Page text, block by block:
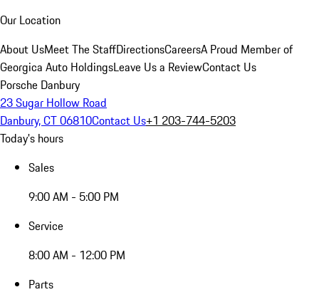
Our Location
About UsMeet The StaffDirectionsCareersA Proud Member of
Georgica Auto HoldingsLeave Us a ReviewContact Us
Porsche Danbury
23 Sugar Hollow Road
Danbury, CT 06810Contact Us+1 203-744-5203
Today's hours
Sales
9:00 AM - 5:00 PM
Service
8:00 AM - 12:00 PM
Parts